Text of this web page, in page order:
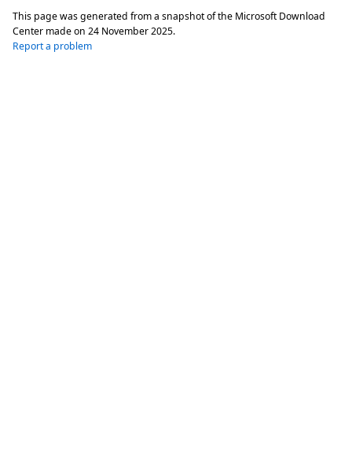
This page was generated from a snapshot of the Microsoft Download
Center made on 24 November 2025.
Report a problem